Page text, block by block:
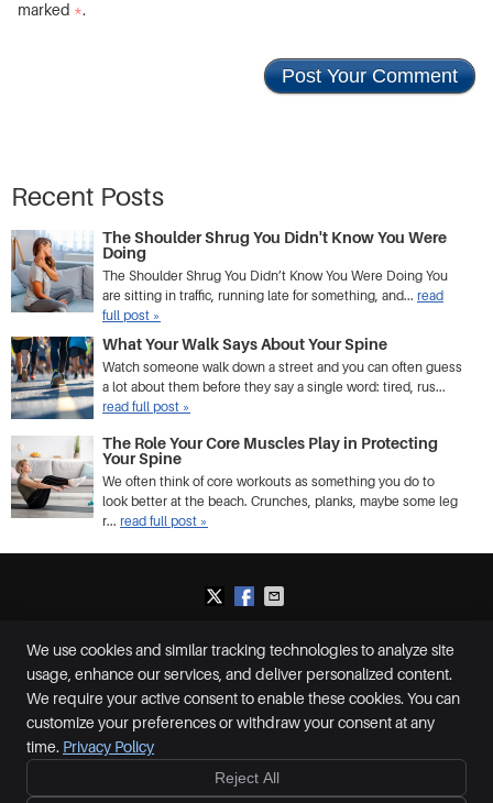
marked *.
Recent Posts
The Shoulder Shrug You Didn't Know You Were
Doing
The Shoulder Shrug You Didn’t Know You Were Doing You
are sitting in traffic, running late for something, and... read
full post »
What Your Walk Says About Your Spine
Watch someone walk down a street and you can often guess
a lot about them before they say a single word: tired, rus...
read full post »
The Role Your Core Muscles Play in Protecting
Your Spine
We often think of core workouts as something you do to
look better at the beach. Crunches, planks, maybe some leg
r... read full post »
Plummer Chiropractic and Accident Center
2650 S McCall Rd, Suite D
Englewood, FL34224
(941) 460-0287
Copyright
Legal Privacy
Sitemap
We use cookies and similar tracking technologies to analyze site
usage, enhance our services, and deliver personalized content.
We require your active consent to enable these cookies. You can
customize your preferences or withdraw your consent at any
time. Privacy Policy
Reject All